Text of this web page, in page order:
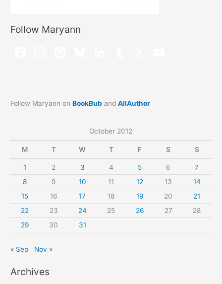
Follow Maryann
Follow Maryann onBookBub andAllAuthor
October 2012
M T W T F S S
1 2 3 4 5 6
7
8
9 10 11 12 13
14
15
16 17 18 19 20
21
22
23 24 25 26 27
28
29
30 31
« Sep Nov »
Archives